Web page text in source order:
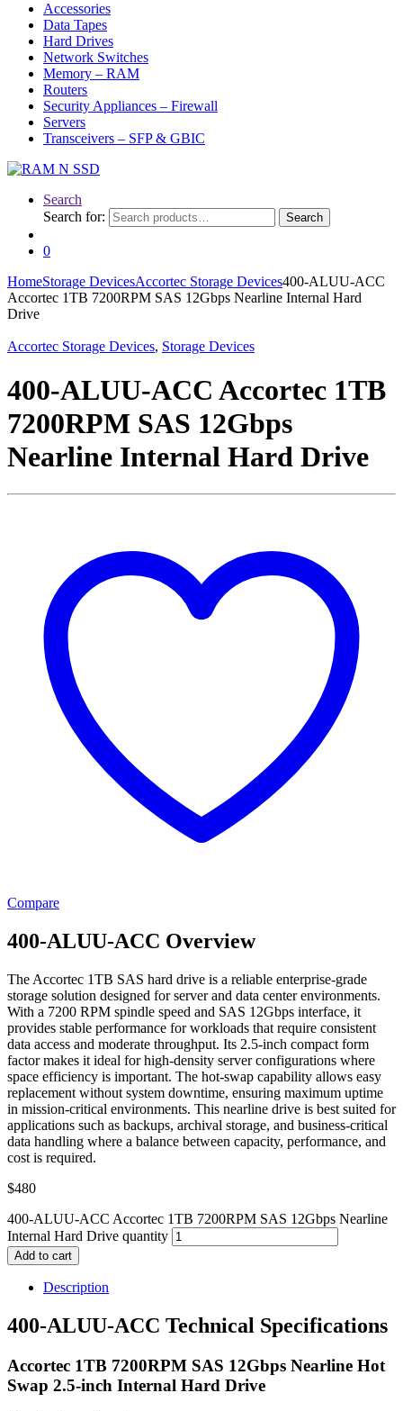
Accessories
Data Tapes
Hard Drives
Network Switches
Memory – RAM
Routers
Security Appliances – Firewall
Servers
Transceivers – SFP & GBIC
Search
Search for:
Search
0
HomeStorage DevicesAccortec Storage Devices400-ALUU-ACC
Accortec 1TB 7200RPM SAS 12Gbps Nearline Internal Hard
Drive
Accortec Storage Devices, Storage Devices
400-ALUU-ACC Accortec 1TB
7200RPM SAS 12Gbps
Nearline Internal Hard Drive
Compare
400-ALUU-ACC Overview
The Accortec 1TB SAS hard drive is a reliable enterprise-grade
storage solution designed for server and data center environments.
With a 7200 RPM spindle speed and SAS 12Gbps interface, it
provides stable performance for workloads that require consistent
data access and moderate throughput. Its 2.5-inch compact form
factor makes it ideal for high-density server configurations where
space efficiency is important. The hot-swap capability allows easy
replacement without system downtime, ensuring maximum uptime
in mission-critical environments. This nearline drive is best suited for
applications such as backups, archival storage, and business-critical
data handling where a balance between capacity, performance, and
cost is required.
$480
400-ALUU-ACC Accortec 1TB 7200RPM SAS 12Gbps Nearline
Internal Hard Drive quantity
Add to cart
Description
400-ALUU-ACC Technical Specifications
Accortec 1TB 7200RPM SAS 12Gbps Nearline Hot
Swap 2.5-inch Internal Hard Drive